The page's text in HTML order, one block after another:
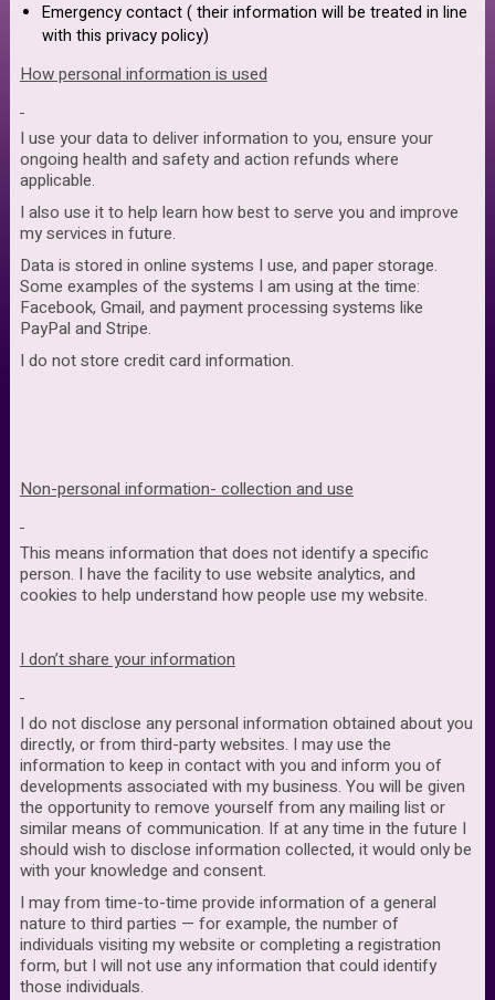
Emergency contact ( their information will be treated in line
with this privacy policy)
How personal information is used
I use your data to deliver information to you, ensure your
ongoing health and safety and action refunds where
applicable.
I also use it to help learn how best to serve you and improve
my services in future.
Data is stored in online systems I use, and paper storage.
Some examples of the systems I am using at the time:
Facebook, Gmail, and payment processing systems like
PayPal and Stripe.
I do not store credit card information.
Non-personal information- collection and use
This means information that does not identify a specific
person. I have the facility to use website analytics, and
cookies to help understand how people use my website.
I don’t share your information
I do not disclose any personal information obtained about you
directly, or from third-party websites. I may use the
information to keep in contact with you and inform you of
developments associated with my business. You will be given
the opportunity to remove yourself from any mailing list or
similar means of communication. If at any time in the future I
should wish to disclose information collected, it would only be
with your knowledge and consent.
I may from time-to-time provide information of a general
nature to third parties — for example, the number of
individuals visiting my website or completing a registration
form, but I will not use any information that could identify
those individuals.